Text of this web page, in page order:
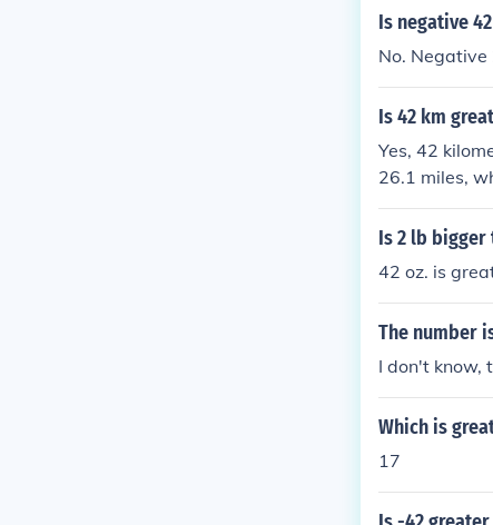
Is negative
No.
Is 42 km
Yes, 42
26.1 miles,
than 42
Is 2 lb bigger
42 oz. is
The number
I don't know,
Which is
17